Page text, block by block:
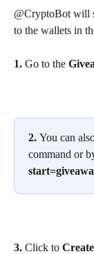
@CryptoBot will
to the wallets in
1. Go to the
2. You can
command or
3. Click to